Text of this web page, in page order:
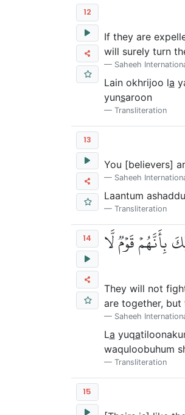
12
If they are
will surely turn
Saheeh
Lain okhrijoo la
yunsaroon
Transliteration
13
You [believers]
Saheeh
Laantum
Transliteration
14
بِأَنَّهُمۡ قَوۡمٞ لَّا
They will not
are together, but
Saheeh
La yuqa
waquloobuhum
Transliteration
15